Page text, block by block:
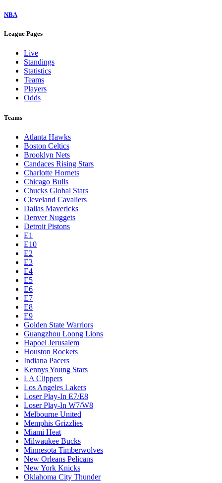
NBA
League Pages
Live
Standings
Statistics
Teams
Players
Odds
Teams
Atlanta Hawks
Boston Celtics
Brooklyn Nets
Candaces Rising Stars
Charlotte Hornets
Chicago Bulls
Chucks Global Stars
Cleveland Cavaliers
Dallas Mavericks
Denver Nuggets
Detroit Pistons
E1
E10
E2
E3
E4
E5
E6
E7
E8
E9
Golden State Warriors
Guangzhou Loong Lions
Hapoel Jerusalem
Houston Rockets
Indiana Pacers
Kennys Young Stars
LA Clippers
Los Angeles Lakers
Loser Play-In E7/E8
Loser Play-In W7/W8
Melbourne United
Memphis Grizzlies
Miami Heat
Milwaukee Bucks
Minnesota Timberwolves
New Orleans Pelicans
New York Knicks
Oklahoma City Thunder